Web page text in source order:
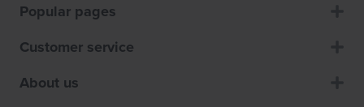
Popular pages
Customer service
About us